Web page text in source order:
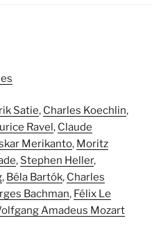
Satie, Charles Koechlin,
Ravel, Claude
Merikanto, Moritz
, Stephen Heller,
, Béla Bartók, Charles
Bachman, Félix Le
Amadeus Mozart